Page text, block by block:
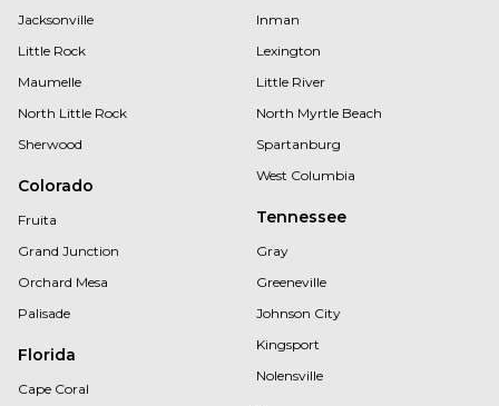
Jacksonville
Little Rock
Maumelle
North Little Rock
Sherwood
Colorado
Fruita
Grand Junction
Orchard Mesa
Palisade
Florida
Cape Coral
Inman
Lexington
Little River
North Myrtle Beach
Spartanburg
West Columbia
Tennessee
Gray
Greeneville
Johnson City
Kingsport
Nolensville